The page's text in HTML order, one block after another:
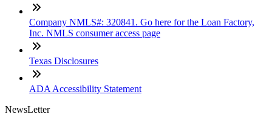
Company NMLS#: 320841. Go here for the Loan Factory,
Inc. NMLS consumer access page
Texas Disclosures
ADA Accessibility Statement
NewsLetter